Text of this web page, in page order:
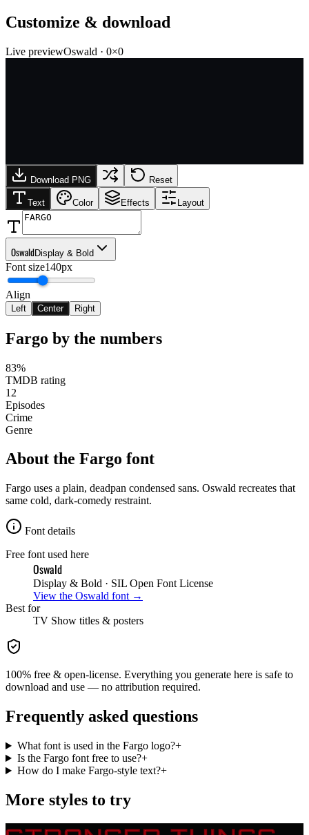
Customize & download
Live previewOswald · 0×0
Download PNG Reset
Text Color Effects Layout
OswaldDisplay & Bold
Font size140px
Align
Left Center Right
Fargo by the numbers
83%
TMDB rating
12
Episodes
Crime
Genre
About the Fargo font
Fargo uses a plain, deadpan condensed sans. Oswald recreates that
same cold, dark-comedy restraint.
Font details
Free font used here
Oswald
Display & Bold · SIL Open Font License
View the Oswald font →
Best for
TV Show titles & posters
100% free & open-license. Everything you generate here is safe to
download and use — no attribution required.
Frequently asked questions
What font is used in the Fargo logo?+
Is the Fargo font free to use?+
How do I make Fargo-style text?+
More styles to try